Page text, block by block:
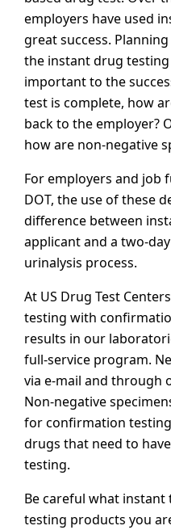
employers have used
great success.
the instant drug
important to the
test is complete, how
back to the employer?
how are non-negative
For employers and job
DOT, the use of these
difference between
applicant and a two-
urinalysis process.
At US Drug Test
testing with
results in our
full-service program.
via e-mail and through
Non-negative
for confirmation
drugs that need to
testing.
Be careful what
testing products you